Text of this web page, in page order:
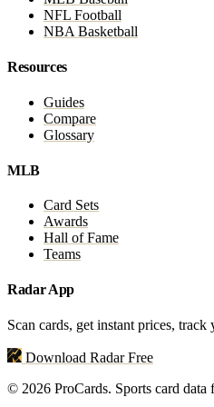
NFL Football
NBA Basketball
Resources
Guides
Compare
Glossary
MLB
Card Sets
Awards
Hall of Fame
Teams
Radar App
Scan cards, get instant prices,
Download Radar Free
© 2026 ProCards. Sports card data